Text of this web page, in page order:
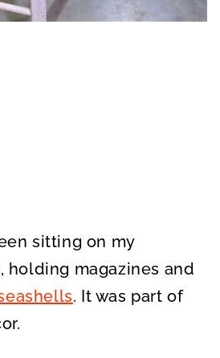
sitting on my
holding magazines and
. It was part of